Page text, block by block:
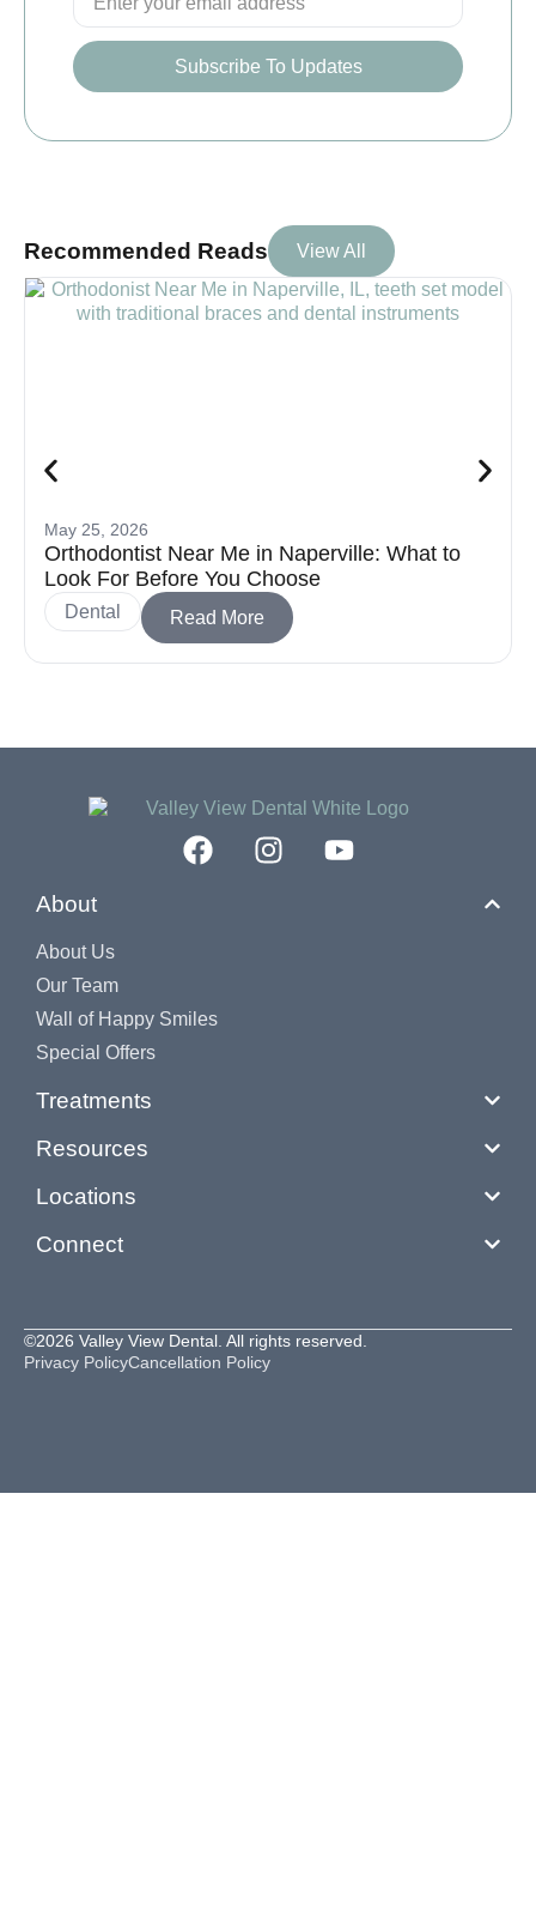
Subscribe To Updates
Recommended Reads View All
May 25, 2026
Orthodontist Near Me in Naperville: What to
Look For Before You Choose
Dental Read More
About
About Us
Our Team
Wall of Happy Smiles
Special Offers
Treatments
Resources
Locations
Connect
©2026 Valley View Dental. All rights reserved.
Privacy PolicyCancellation Policy